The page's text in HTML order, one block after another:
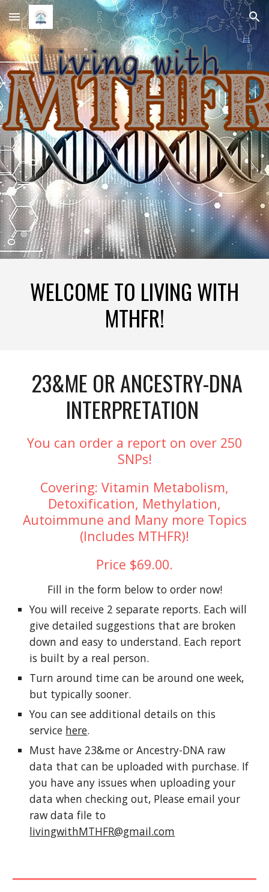
Skip to main content Skip to navigation
WELCOME TO LIVING WITH
MTHFR!
23&ME OR ANCESTRY-DNA
INTERPRETATION
You can order a report on over 250
SNPs!
Covering: Vitamin Metabolism,
Detoxification, Methylation,
Autoimmune and Many more Topics
(Includes MTHFR)!
Price $69.00.
Fill in the form below to order now!
You will receive 2 separate reports. Each will
give detailed suggestions that are broken
down and easy to understand. Each report
is built by a real person.
Turn around time can be around one week,
but typically sooner.
You can see additional details on this
service here.
Must have 23&me or Ancestry-DNA raw
data that can be uploaded with purchase. If
you have any issues when uploading your
data when checking out, Please email your
raw data file to
livingwithMTHFR@gmail.com